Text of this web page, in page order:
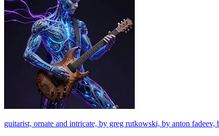
guitarist, ornate and intricate, by greg rutkowski, by anton